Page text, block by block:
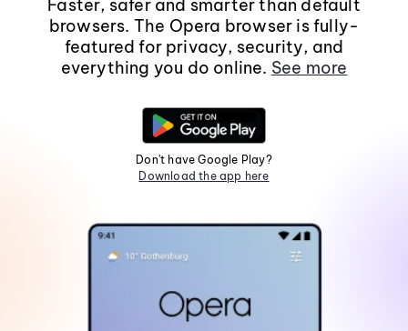
Faster, safer and smarter than default
browsers. The Opera browser is fully-
featured for privacy, security, and
everything you do online. See more
Don't have Google Play?
Download the app here